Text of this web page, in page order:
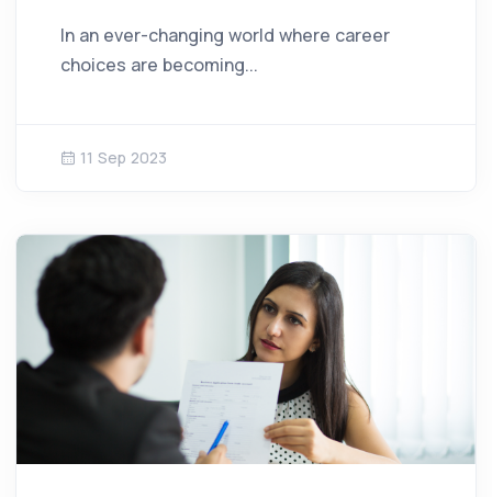
In an ever-changing world where career
choices are becoming...
11 Sep 2023